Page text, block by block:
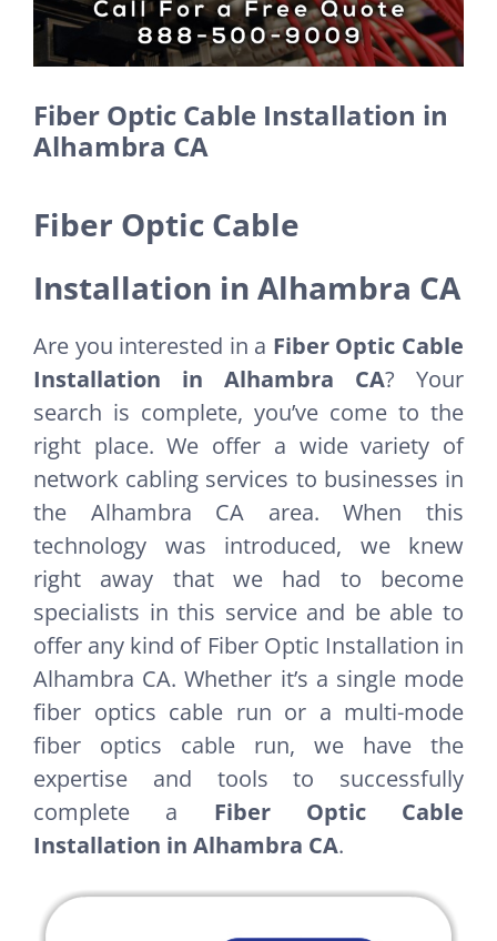
Fiber Optic Cable Installation in
Alhambra CA
Fiber Optic Cable
Installation in Alhambra CA
Are you interested in a Fiber Optic Cable
Installation in Alhambra CA? Your
search is complete, you’ve come to the
right place. We offer a wide variety of
network cabling services to businesses in
the Alhambra CA area. When this
technology was introduced, we knew
right away that we had to become
specialists in this service and be able to
offer any kind of Fiber Optic Installation in
Alhambra CA. Whether it’s a single mode
fiber optics cable run or a multi-mode
fiber optics cable run, we have the
expertise and tools to successfully
complete a Fiber Optic Cable
Installation in Alhambra CA.